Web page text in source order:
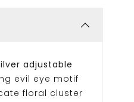
adjustable
evil eye motif
floral cluster